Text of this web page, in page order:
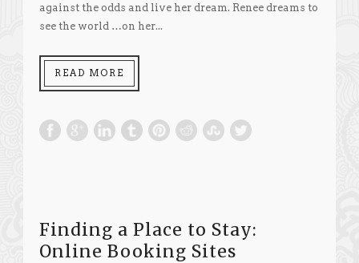
against the odds and live her dream. Renee dreams to
see the world …on her...
READ MORE
Finding a Place to Stay:
Online Booking Sites